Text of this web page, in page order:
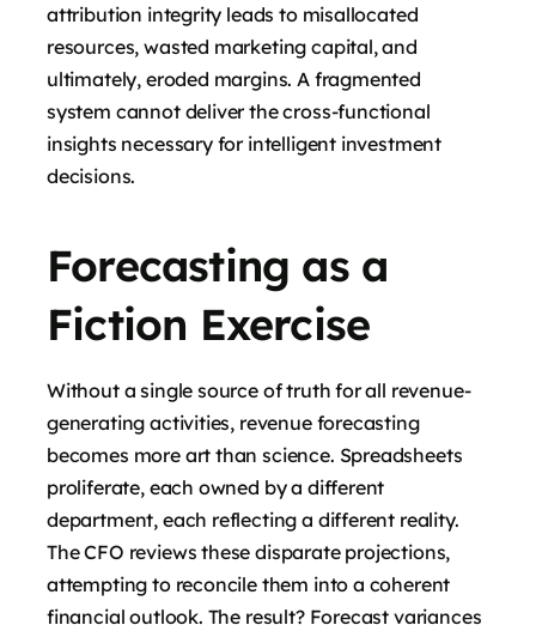
attribution integrity leads to misallocated
resources, wasted marketing capital, and
ultimately, eroded margins. A fragmented
system cannot deliver the cross-functional
insights necessary for intelligent investment
decisions.
Forecasting as a
Fiction Exercise
Without a single source of truth for all revenue-
generating activities, revenue forecasting
becomes more art than science. Spreadsheets
proliferate, each owned by a different
department, each reflecting a different reality.
The CFO reviews these disparate projections,
attempting to reconcile them into a coherent
financial outlook. The result? Forecast variances